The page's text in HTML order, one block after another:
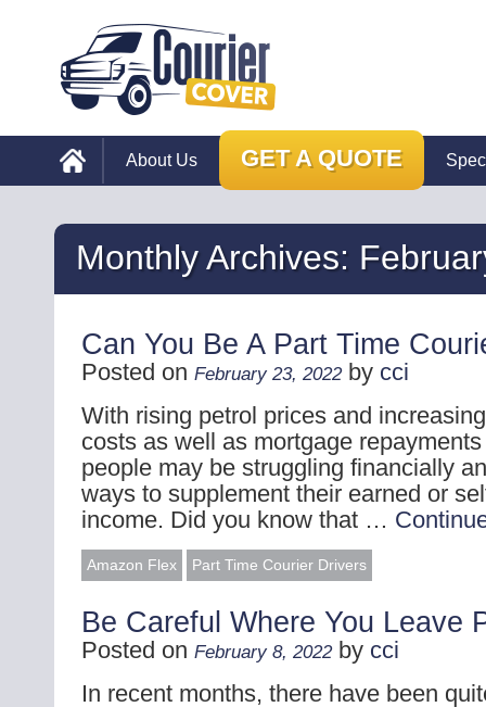
About Us GET A QUOTE
Monthly Archives:
Can You Be A Part Time
Posted on February 23, 2022 by cci
With rising petrol prices and
costs as well as mortgage
people may be struggling financially
ways to supplement their earned or
income. Did you know that …
Amazon Flex Part Time Courier Drivers
Be Careful Where You Leave
Posted on February 8, 2022 by cci
In recent months, there have been